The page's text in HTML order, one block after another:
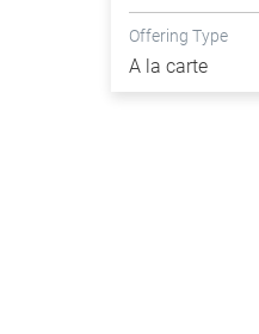
Offering Type
A la carte